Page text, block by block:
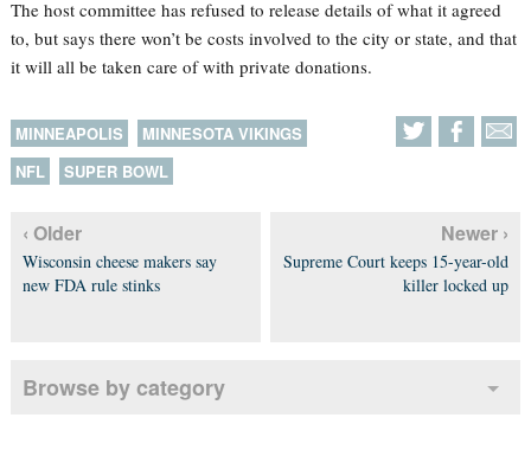
The host committee has refused to release details of what it agreed
to, but says there won’t be costs involved to the city or state, and that
it will all be taken care of with private donations.
MINNEAPOLIS
MINNESOTA VIKINGS
NFL
SUPER BOWL
‹ Older
Wisconsin cheese makers say
new FDA rule stinks
Newer ›
Supreme Court keeps 15-year-old
killer locked up
Browse by category